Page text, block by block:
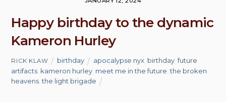
Happy birthday to the dynamic
Kameron Hurley
RICK KLAW birthday apocalypse nyx birthday ,future
artifacts kameron hurley meet me in the future ,the broken
heavens ,the light brigade